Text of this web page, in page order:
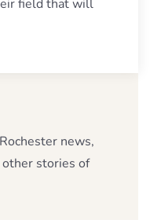
field that will
news,
stories of